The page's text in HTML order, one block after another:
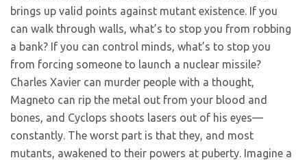
brings up valid points against mutant existence. If you
can walk through walls, what’s to stop you from robbing
a bank? If you can control minds, what’s to stop you
from forcing someone to launch a nuclear missile?
Charles Xavier can murder people with a thought,
Magneto can rip the metal out from your blood and
bones, and Cyclops shoots lasers out of his eyes—
constantly. The worst part is that they, and most
mutants, awakened to their powers at puberty. Imagine a